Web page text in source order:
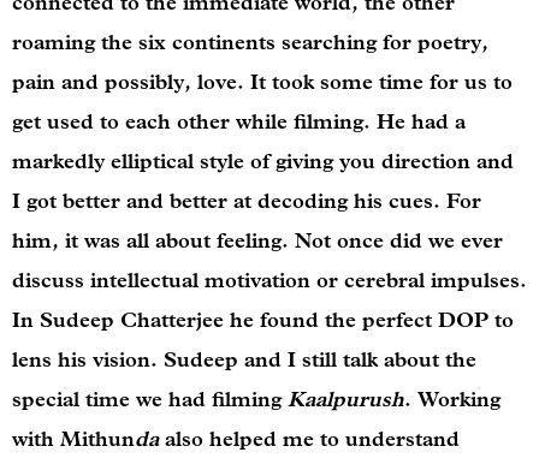
roaming the six continents searching for poetry,
pain and possibly, love. It took some time for us to
get used to each other while filming. He had a
markedly elliptical style of giving you direction and
I got better and better at decoding his cues. For
him, it was all about feeling. Not once did we ever
discuss intellectual motivation or cerebral impulses.
In Sudeep Chatterjee he found the perfect DOP to
lens his vision. Sudeep and I still talk about the
special time we had filmingKaalpurush. Working
with Mithundaalso helped me to understand